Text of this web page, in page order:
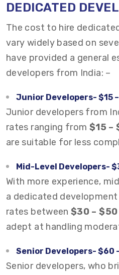
DEDICATED
The cost to hire
vary widely based on
have provided a general
developers from India: –
Junior Developers- $15
Junior developers from
rates ranging from $15 –
are suitable for less
Mid-Level Developers-
With more experience,
a dedicated
rates between$30 –
adept at handling
Senior Developers- $60
Senior developers, who